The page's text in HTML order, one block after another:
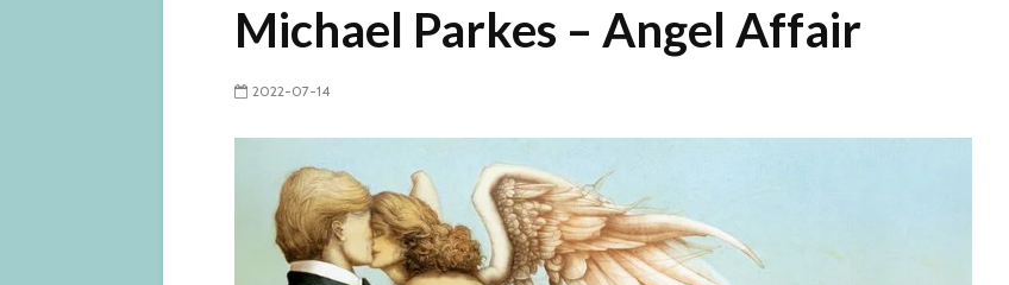
Michael Parkes – Angel Affair
2022-07-14